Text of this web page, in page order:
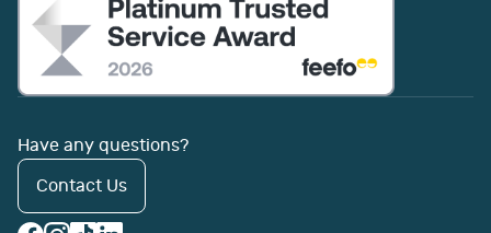
Have any questions?
Contact Us